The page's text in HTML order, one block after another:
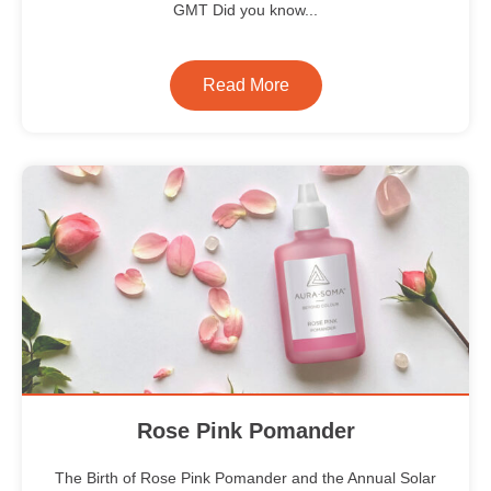
GMT Did you know...
Read More
Rose Pink Pomander
The Birth of Rose Pink Pomander and the Annual Solar